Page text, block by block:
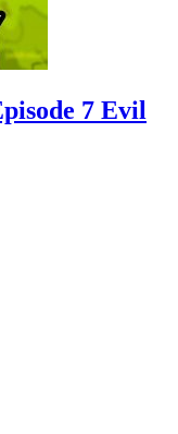
7 Evil